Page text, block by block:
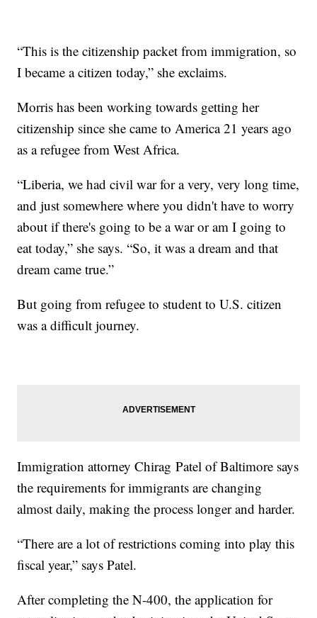
“This is the citizenship packet from immigration, so
I became a citizen today,” she exclaims.
Morris has been working towards getting her
citizenship since she came to America 21 years ago
as a refugee from West Africa.
“Liberia, we had civil war for a very, very long time,
and just somewhere where you didn't have to worry
about if there's going to be a war or am I going to
eat today,” she says. “So, it was a dream and that
dream came true.”
But going from refugee to student to U.S. citizen
was a difficult journey.
Immigration attorney Chirag Patel of Baltimore says
the requirements for immigrants are changing
almost daily, making the process longer and harder.
“There are a lot of restrictions coming into play this
fiscal year,” says Patel.
After completing the N-400, the application for